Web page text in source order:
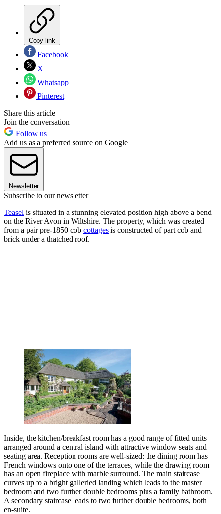
Copy link
Facebook
X
Whatsapp
Pinterest
Share this article
Join the conversation
Follow us
Add us as a preferred source on Google
Newsletter
Subscribe to our newsletter
Teasel is situated in a stunning elevated position high above a bend
on the River Avon in Wiltshire. The property, which was created
from a pair pre-1850 cob cottages is constructed of part cob and
brick under a thatched roof.
Inside, the kitchen/breakfast room has a good range of fitted units
arranged around a central island with attractive window seats and
seating area. Reception rooms are well-sized: the dining room has
French windows onto one of the terraces, while the drawing room
has an open fireplace with marble surround. The main staircase
curves up to a bright galleried landing which leads to the master
bedroom and two further double bedrooms plus a family bathroom.
A secondary staircase leads to two further double bedrooms, both
en-suite.